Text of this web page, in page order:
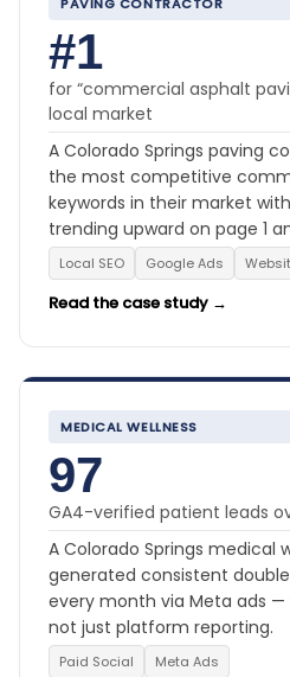
#1
for “commercial asphalt
local market
A Colorado Springs paving
the most competitive
keywords in their market
trending upward on page 1
Local SEO Google Ads
Read the case study →
MEDICAL WELLNESS
97
GA4-verified patient leads
A Colorado Springs medical
generated consistent
every month via Meta ads —
not just platform reporting.
Paid Social Meta Ads